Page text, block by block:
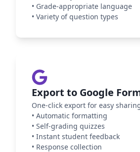
• Grade-appropriate language
• Variety of question types
Export to Google
One-click export for easy
• Automatic formatting
• Self-grading quizzes
• Instant student feedback
• Response collection